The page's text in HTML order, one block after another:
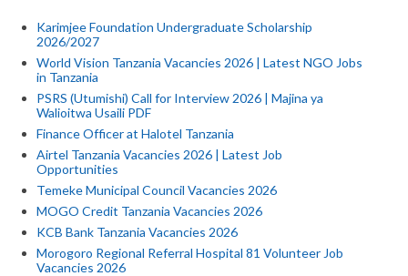
Karimjee Foundation Undergraduate Scholarship
2026/2027
World Vision Tanzania Vacancies 2026 | Latest NGO Jobs
in Tanzania
PSRS (Utumishi) Call for Interview 2026 | Majina ya
Walioitwa Usaili PDF
Finance Officer at Halotel Tanzania
Airtel Tanzania Vacancies 2026 | Latest Job
Opportunities
Temeke Municipal Council Vacancies 2026
MOGO Credit Tanzania Vacancies 2026
KCB Bank Tanzania Vacancies 2026
Morogoro Regional Referral Hospital 81 Volunteer Job
Vacancies 2026